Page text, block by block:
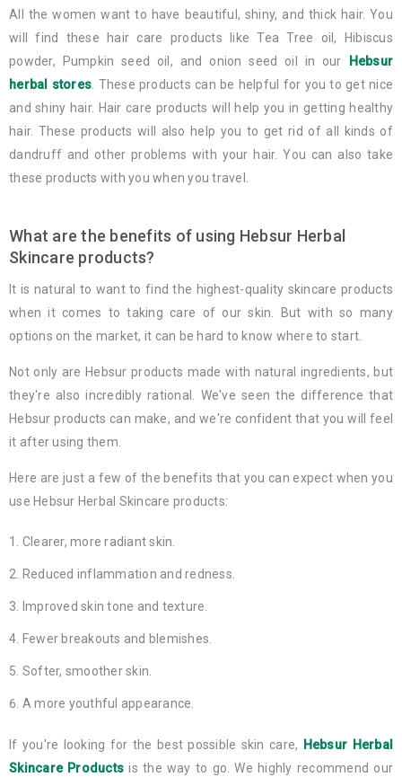
All the women want to have beautiful, shiny, and thick hair. You
will find these hair care products like Tea Tree oil, Hibiscus
powder, Pumpkin seed oil, and onion seed oil in our Hebsur
herbal stores . These products can be helpful for you to get nice
and shiny hair. Hair care products will help you in getting healthy
hair. These products will also help you to get rid of all kinds of
dandruff and other problems with your hair. You can also take
these products with you when you travel.
What are the benefits of using Hebsur Herbal
Skincare products?
It is natural to want to find the highest-quality skincare products
when it comes to taking care of our skin. But with so many
options on the market, it can be hard to know where to start.
Not only are Hebsur products made with natural ingredients, but
they're also incredibly rational. We've seen the difference that
Hebsur products can make, and we're confident that you will feel
it after using them.
Here are just a few of the benefits that you can expect when you
use Hebsur Herbal Skincare products:
Clearer, more radiant skin.
Reduced inflammation and redness.
Improved skin tone and texture.
Fewer breakouts and blemishes.
Softer, smoother skin.
A more youthful appearance.
If you're looking for the best possible skin care, Hebsur Herbal
Skincare Productsis the way to go. We highly recommend our